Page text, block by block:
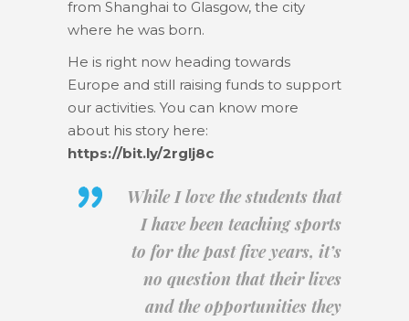
from Shanghai to Glasgow, the city
where he was born.
He is right now heading towards
Europe and still raising funds to support
our activities. You can know more
about his story here:
https://bit.ly/2rglj8c
While I love the students that
I have been teaching sports
to for the past five years, it’s
no question that their lives
and the opportunities they